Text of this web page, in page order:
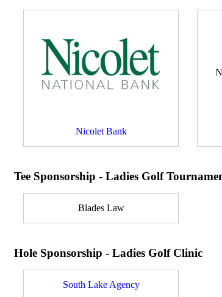
Nicolet Bank
Tee Sponsorship - Ladies Golf
Blades Law
Hole Sponsorship - Ladies Golf Clinic
South Lake Agency